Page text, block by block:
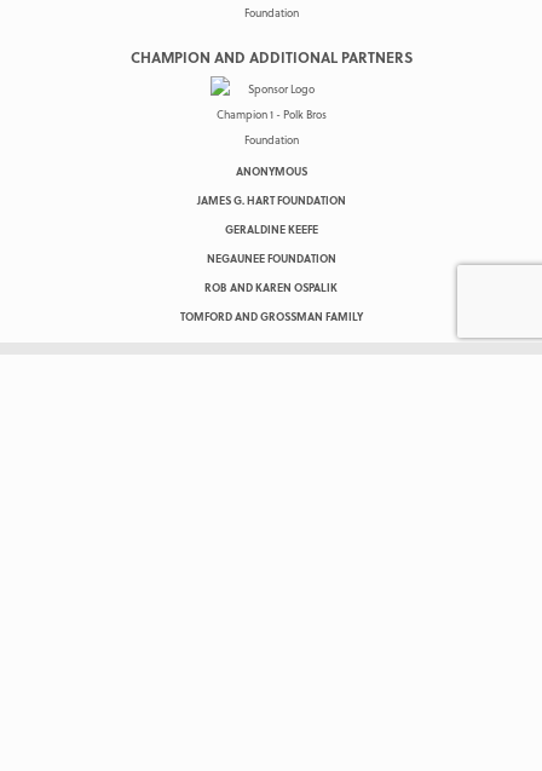
CHAMPION AND ADDITIONAL PARTNERS
ANONYMOUS
JAMES G. HART FOUNDATION
GERALDINE KEEFE
NEGAUNEE FOUNDATION
ROB AND KAREN OSPALIK
TOMFORD AND GROSSMAN FAMILY